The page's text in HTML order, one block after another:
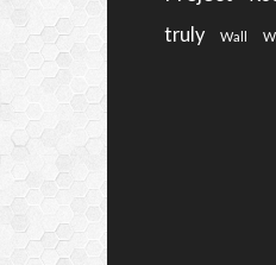
truly Wall